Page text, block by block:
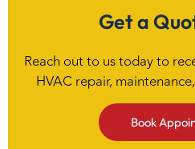
Get a
Reach out to us today to
HVAC repair,
Book